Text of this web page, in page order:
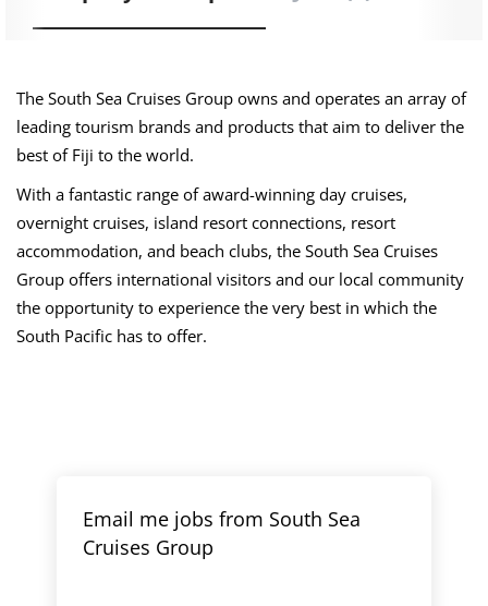
The South Sea Cruises Group owns and operates an array of
leading tourism brands and products that aim to deliver the
best of Fiji to the world.
With a fantastic range of award-winning day cruises,
overnight cruises, island resort connections, resort
accommodation, and beach clubs, the South Sea Cruises
Group offers international visitors and our local community
the opportunity to experience the very best in which the
South Pacific has to offer.
Email me jobs from South Sea
Cruises Group